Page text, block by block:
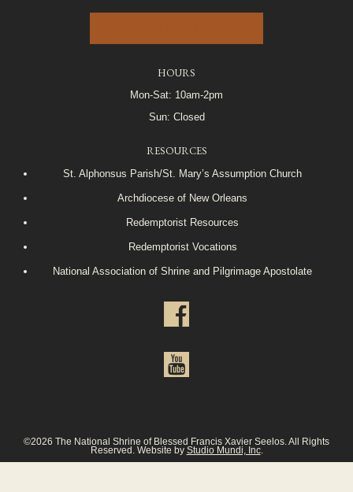
HOURS
Mon-Sat: 10am-2pm
Sun: Closed
RESOURCES
St. Alphonsus Parish/St. Mary’s Assumption Church
Archdiocese of New Orleans
Redemptorist Resources
Redemptorist Vocations
National Association of Shrine and Pilgrimage Apostolate
©2026 The National Shrine of Blessed Francis Xavier Seelos. All Rights
Reserved. Website by Studio Mundi, Inc.